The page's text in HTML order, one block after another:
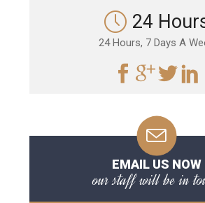
24
24 Hours, 7 Days A
EMAIL US NOW
our staff will be in